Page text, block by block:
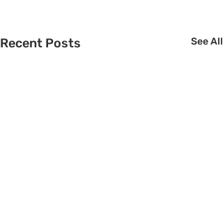
Recent Posts See All